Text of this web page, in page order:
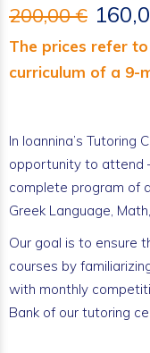
200,00 €
The prices refer
curriculum of a 9-
In Ioannina’s
opportunity to attend
complete program of
Greek Language,
Our goal is to ensure
courses by
with monthly
Bank of our tutoring